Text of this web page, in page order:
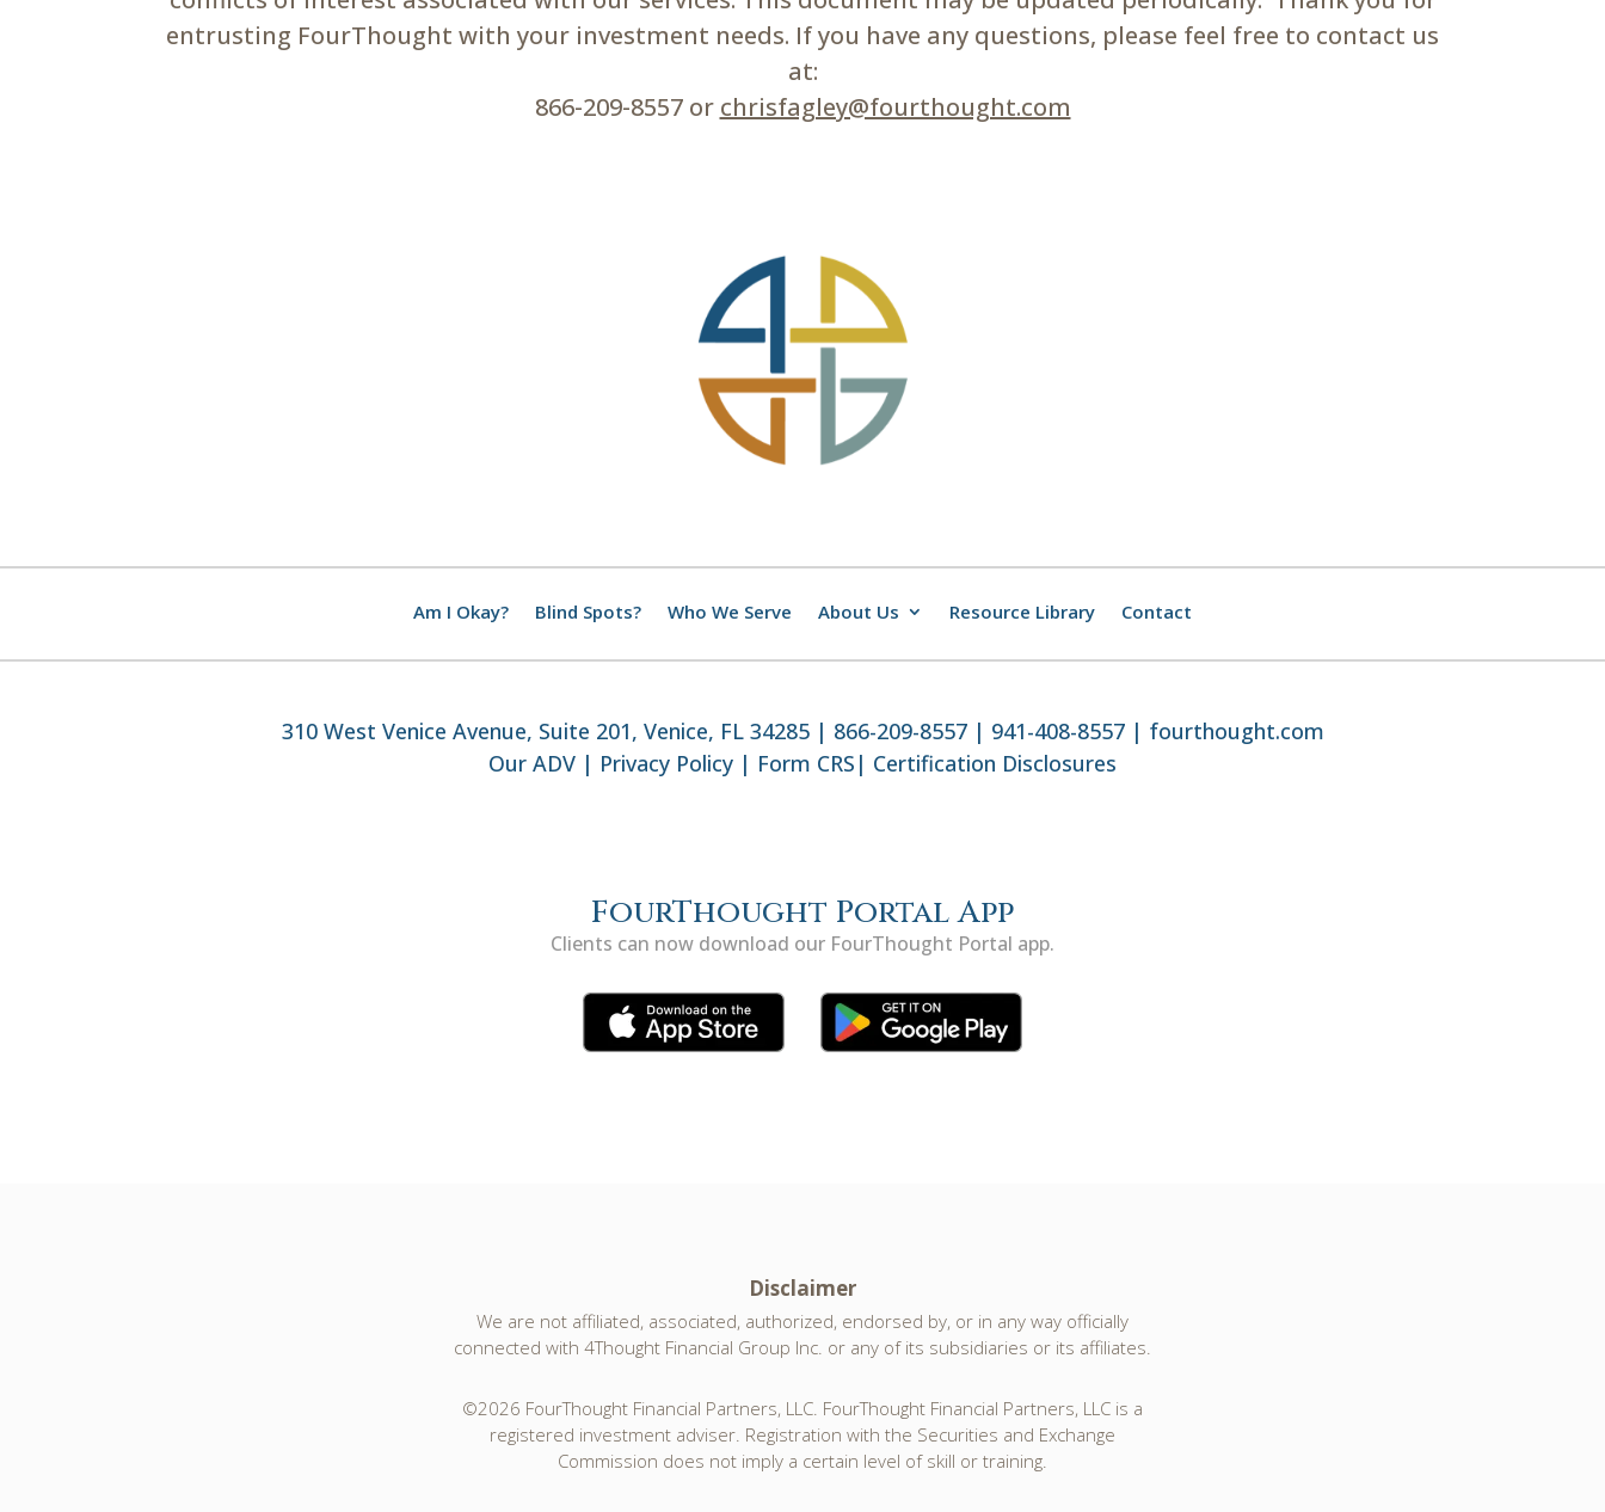
entrusting FourThought with your investment needs. If you have any questions, please feel free to contact us
at:
866-209-8557 or chrisfagley@fourthought.com
Am I Okay? Blind Spots? Who We Serve About Us Resource Library Contact
310 West Venice Avenue, Suite 201, Venice, FL 34285 | 866-209-8557 | 941-408-8557 | fourthought.com
Our ADV | Privacy Policy | Form CRS | Certification Disclosures
FourThought Portal App
Clients can now download our FourThought Portal app.
Disclaimer
We are not affiliated, associated, authorized, endorsed by, or in any way officially
connected with 4Thought Financial Group Inc. or any of its subsidiaries or its affiliates.
©2026 FourThought Financial Partners, LLC. FourThought Financial Partners, LLC is a
registered investment adviser. Registration with the Securities and Exchange
Commission does not imply a certain level of skill or training.